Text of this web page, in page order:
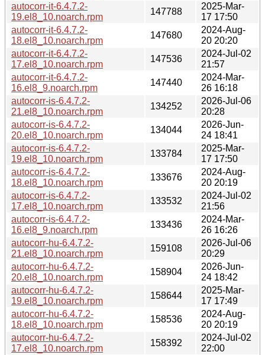
autocorr-it-6.4.7.2-
19.el8_10.noarch.rpm
147788
2025-Mar-
17 17:50
autocorr-it-6.4.7.2-
18.el8_10.noarch.rpm
147680
2024-Aug-
20 20:20
autocorr-it-6.4.7.2-
17.el8_10.noarch.rpm
147536
2024-Jul-02
21:57
autocorr-it-6.4.7.2-
16.el8_9.noarch.rpm
147440
2024-Mar-
26 16:18
autocorr-is-6.4.7.2-
21.el8_10.noarch.rpm
134252
2026-Jul-06
20:28
autocorr-is-6.4.7.2-
20.el8_10.noarch.rpm
134044
2026-Jun-
24 18:41
autocorr-is-6.4.7.2-
19.el8_10.noarch.rpm
133784
2025-Mar-
17 17:50
autocorr-is-6.4.7.2-
18.el8_10.noarch.rpm
133676
2024-Aug-
20 20:19
autocorr-is-6.4.7.2-
17.el8_10.noarch.rpm
133532
2024-Jul-02
21:56
autocorr-is-6.4.7.2-
16.el8_9.noarch.rpm
133436
2024-Mar-
26 16:26
autocorr-hu-6.4.7.2-
21.el8_10.noarch.rpm
159108
2026-Jul-06
20:29
autocorr-hu-6.4.7.2-
20.el8_10.noarch.rpm
158904
2026-Jun-
24 18:42
autocorr-hu-6.4.7.2-
19.el8_10.noarch.rpm
158644
2025-Mar-
17 17:49
autocorr-hu-6.4.7.2-
18.el8_10.noarch.rpm
158536
2024-Aug-
20 20:19
autocorr-hu-6.4.7.2-
17.el8_10.noarch.rpm
158392
2024-Jul-02
22:00